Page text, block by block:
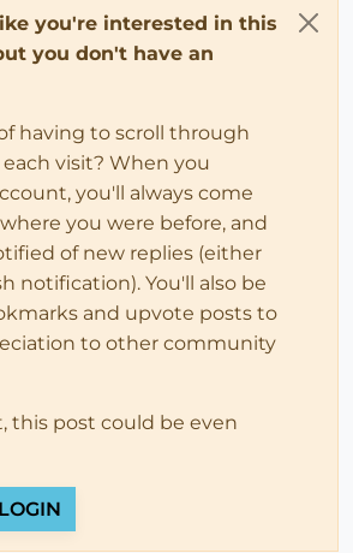
you're interested in this
you don't have an
having to scroll through
visit? When you
you'll always come
you were before, and
of new replies (either
notification). You'll also be
and upvote posts to
to other community
this post could be even
LOGIN